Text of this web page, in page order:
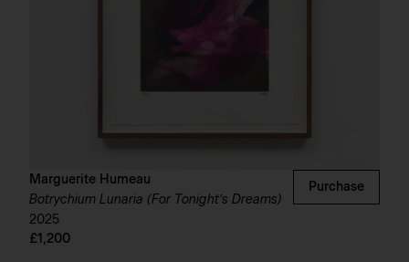
Marguerite Humeau
Botrychium Lunaria (For Tonight’s Dreams)
2025
£1,200
Purchase